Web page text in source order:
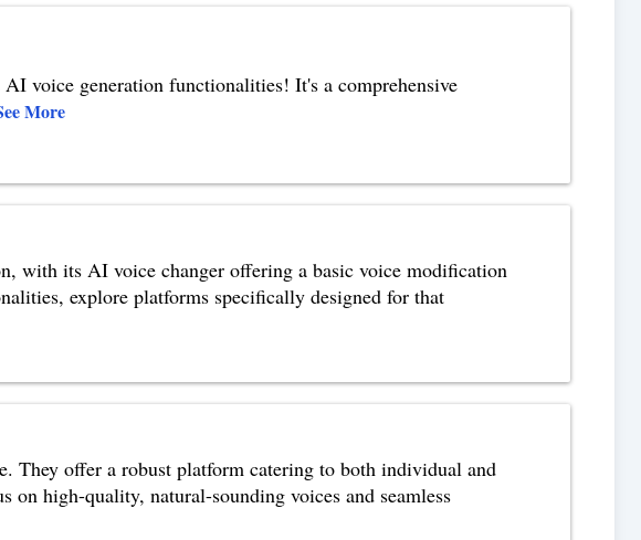
voice generation functionalities! It's a comprehensive
More
with its AI voice changer offering a basic voice modification
explore platforms specifically designed for that
They offer a robust platform catering to both individual and
high-quality, natural-sounding voices and seamless